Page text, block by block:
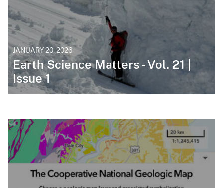
JANUARY 20, 2026
Earth Science Matters - Vol. 21 |
Issue 1